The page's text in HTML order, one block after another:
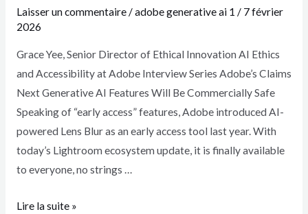
Laisser un commentaire/adobe generative ai 1 / 7 février
2026
Grace Yee, Senior Director of Ethical Innovation AI Ethics
and Accessibility at Adobe Interview Series Adobe’s Claims
Next Generative AI Features Will Be Commercially Safe
Speaking of “early access” features, Adobe introduced AI-
powered Lens Blur as an early access tool last year. With
today’s Lightroom ecosystem update, it is finally available
to everyone, no strings …
Lire la suite »